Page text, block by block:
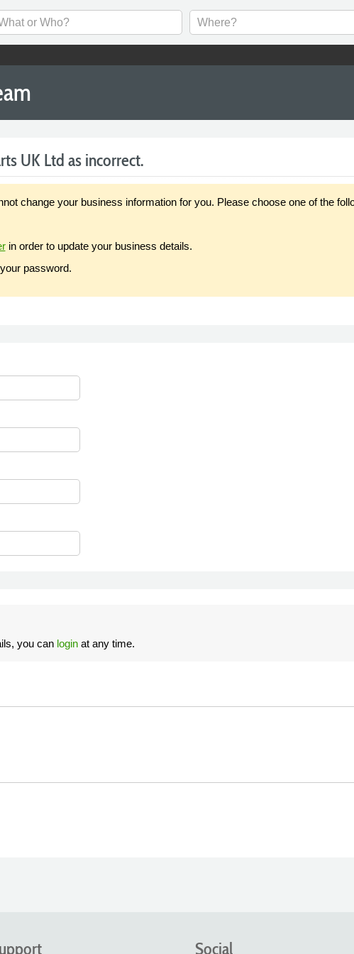
UK Ltd as incorrect.
change your business information for you. Please choose one of the
in order to update your business details.
password.
you can loginat any time.
Social